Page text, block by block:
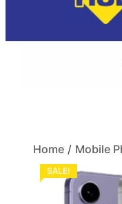
Home / Mobile
SALE!